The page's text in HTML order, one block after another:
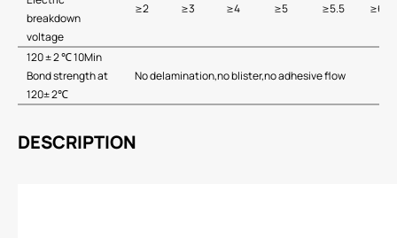
breakdown
voltage
≥2 ≥3 ≥4 ≥5 ≥5.5 ≥6
120 ± 2 ℃ 10Min
Bond strength at
120± 2℃
No delamination,no blister,no adhesive flow
DESCRIPTION